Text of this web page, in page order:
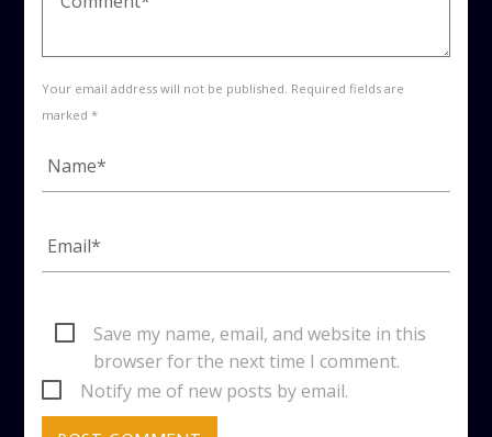
Your email address will not be published. Required fields are
marked *
Save my name, email, and website in this
browser for the next time I comment.
Notify me of new posts by email.